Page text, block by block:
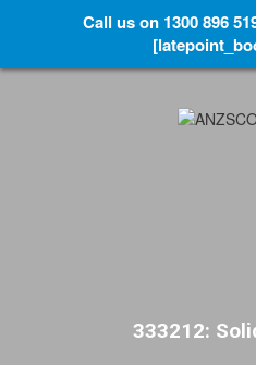
333212:
Call us on 1300 896